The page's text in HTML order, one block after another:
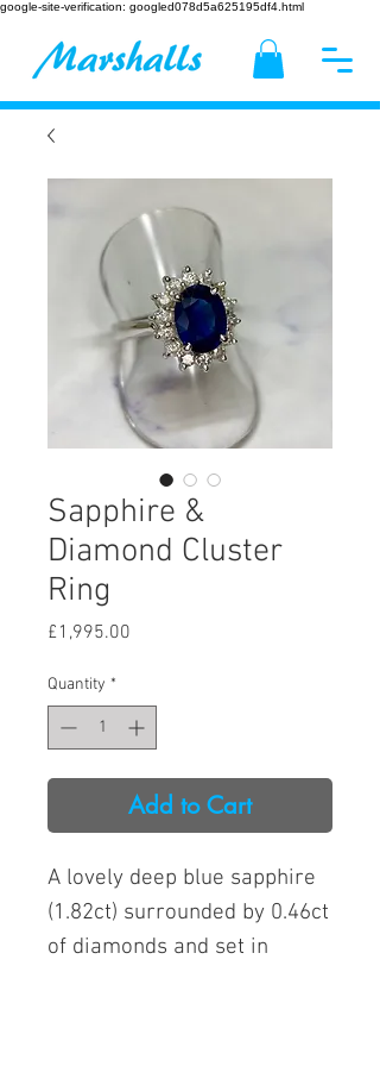
google-site-verification: googled078d5a625195df4.html
Sapphire &
Diamond Cluster
Ring
£1,995.00
Quantity *
Add to Cart
A lovely deep blue sapphire
(1.82ct) surrounded by 0.46ct
of diamonds and set in